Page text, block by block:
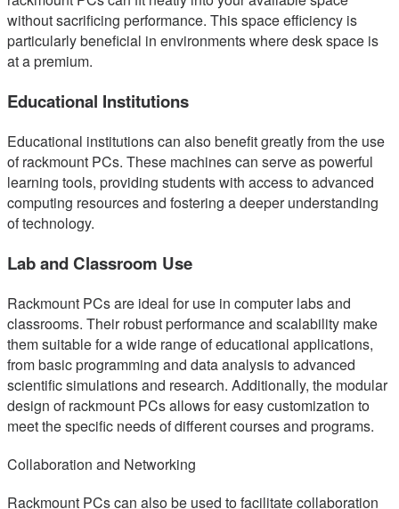
without sacrificing performance. This space efficiency is
particularly beneficial in environments where desk space is
at a premium.
Educational Institutions
Educational institutions can also benefit greatly from the use
of rackmount PCs. These machines can serve as powerful
learning tools, providing students with access to advanced
computing resources and fostering a deeper understanding
of technology.
Lab and Classroom Use
Rackmount PCs are ideal for use in computer labs and
classrooms. Their robust performance and scalability make
them suitable for a wide range of educational applications,
from basic programming and data analysis to advanced
scientific simulations and research. Additionally, the modular
design of rackmount PCs allows for easy customization to
meet the specific needs of different courses and programs.
Collaboration and Networking
Rackmount PCs can also be used to facilitate collaboration